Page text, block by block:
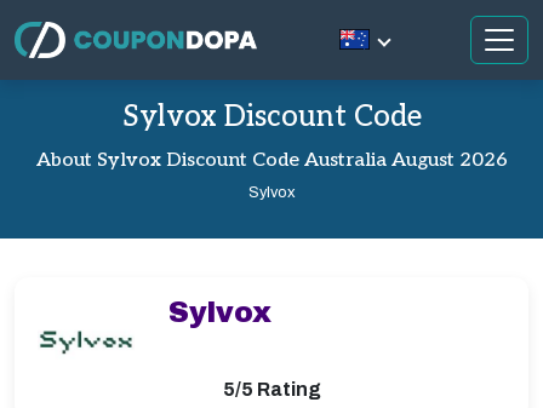
Sylvox Discount Code
About Sylvox Discount Code Australia August 2026
Sylvox
Sylvox
5/5 Rating